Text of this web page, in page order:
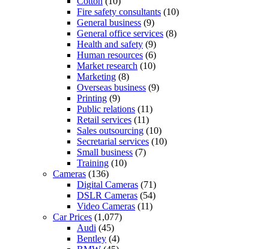
Fire safety consultants (10)
General business (9)
General office services (8)
Health and safety (9)
Human resources (6)
Market research (10)
Marketing (8)
Overseas business (9)
Printing (9)
Public relations (11)
Retail services (11)
Sales outsourcing (10)
Secretarial services (10)
Small business (7)
Training (10)
Cameras (136)
Digital Cameras (71)
DSLR Cameras (54)
Video Cameras (11)
Car Prices (1,077)
Audi (45)
Bentley (4)